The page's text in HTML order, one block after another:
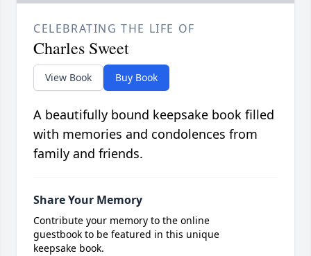
CELEBRATING THE LIFE OF
Charles Sweet
View Book Buy Book
A beautifully bound keepsake book filled
with memories and condolences from
family and friends.
Share Your Memory
Contribute your memory to the online
guestbook to be featured in this unique
keepsake book.